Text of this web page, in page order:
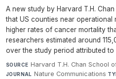
A new study by Harvard T.H.
that US counties near operational
higher rates of cancer mortality
researchers estimated around
over the study period attributed to
SOURCE Harvard T.H. Chan School
JOURNAL Nature Communications·